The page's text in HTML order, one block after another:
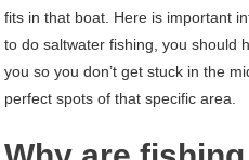
fits in that boat. Here is important
to do saltwater fishing, you should
you so you don’t get stuck in the
perfect spots of that specific area.